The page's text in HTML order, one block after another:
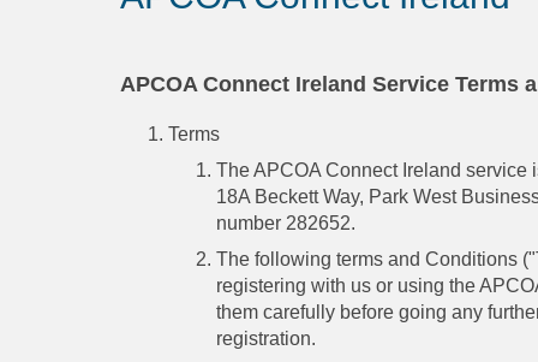
APCOA Connect Ireland Service Terms
Terms
The APCOA Connect Ireland service
18A Beckett Way, Park West
number 282652.
The following terms and Conditions
registering with us or using the
them carefully before going any
registration.